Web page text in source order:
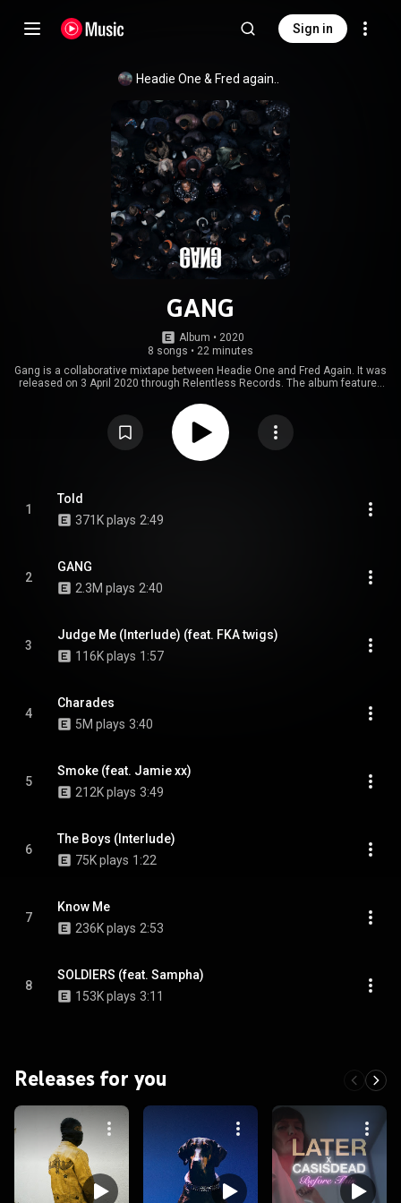
Sign in
Headie One & Fred again..
GANG
Album • 2020
8 songs • 22 minutes
Gang is a collaborative mixtape between Headie One and Fred Again. It was
released on 3 April 2020 through Relentless Records. The album features
Sampha are all named features, while Slowthai is sampled. From Wikipedia
https://en.wikipedia.org/wiki/Gang_(m...
) under Creative Commons
Attribution CC-BY-SA 3.0 (
https://creativecommons.org/licenses/...
1
Told
371K plays 2:49
2
GANG
2.3M plays 2:40
3
Judge Me (Interlude) (feat. FKA twigs)
116K plays 1:57
4
Charades
5M plays 3:40
5
Smoke (feat. Jamie xx)
212K plays 3:49
6
The Boys (Interlude)
75K plays 1:22
7
Know Me
236K plays 2:53
8
SOLDIERS (feat. Sampha)
153K plays 3:11
Releases for you